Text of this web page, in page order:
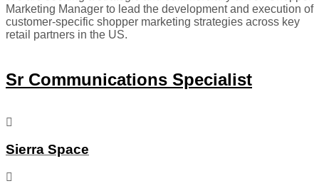
Marketing Manager to lead the development and execution of
customer-specific shopper marketing strategies across key
retail partners in the US.
Sr Communications Specialist
Sierra Space